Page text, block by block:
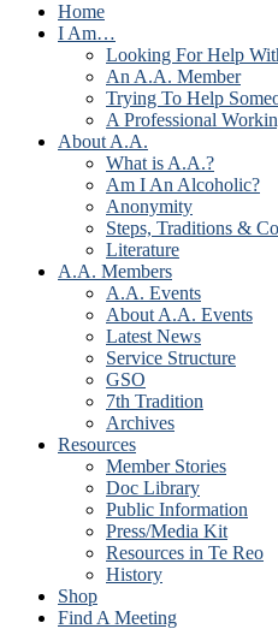
Home
I Am…
Looking For Help
An A.A. Member
Trying To Help
A Professional
About A.A.
What is A.A.?
Am I An Alcoholic?
Anonymity
Steps, Traditions &
Literature
A.A. Members
A.A. Events
About A.A. Events
Latest News
Service Structure
GSO
7th Tradition
Archives
Resources
Member Stories
Doc Library
Public Information
Press/Media Kit
Resources in Te Reo
History
Shop
Find A Meeting